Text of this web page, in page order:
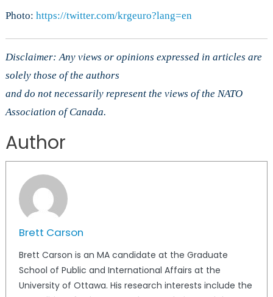
Photo: https://twitter.com/krgeuro?lang=en
Disclaimer: Any views or opinions expressed in articles are
solely those of the authors
and do not necessarily represent the views of the NATO
Association of Canada.
Author
Brett Carson
Brett Carson is an MA candidate at the Graduate
School of Public and International Affairs at the
University of Ottawa. His research interests include the